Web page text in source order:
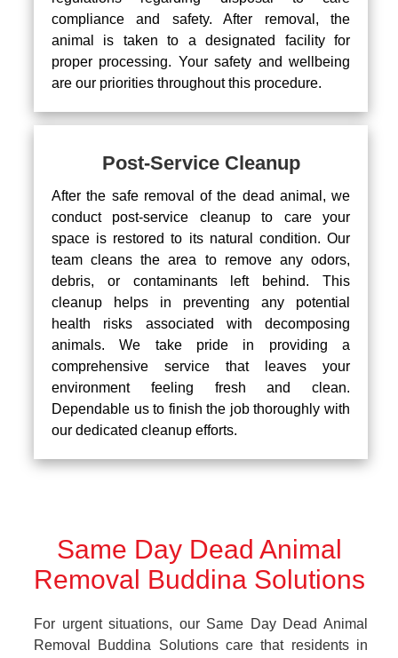
compliance and safety. After removal, the
animal is taken to a designated facility for
proper processing. Your safety and wellbeing
are our priorities throughout this procedure.
Post-Service Cleanup
After the safe removal of the dead animal, we
conduct post-service cleanup to care your
space is restored to its natural condition. Our
team cleans the area to remove any odors,
debris, or contaminants left behind. This
cleanup helps in preventing any potential
health risks associated with decomposing
animals. We take pride in providing a
comprehensive service that leaves your
environment feeling fresh and clean.
Dependable us to finish the job thoroughly with
our dedicated cleanup efforts.
Same Day Dead Animal
Removal Buddina Solutions
For urgent situations, our Same Day Dead Animal
Removal Buddina Solutions care that residents in